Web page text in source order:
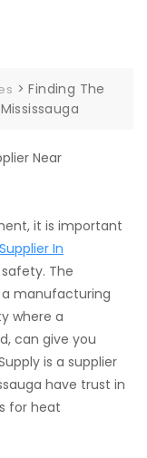
>Finding The
it is important
In
The
a manufacturing
where a
can give you
is a supplier
have trust in
for heat